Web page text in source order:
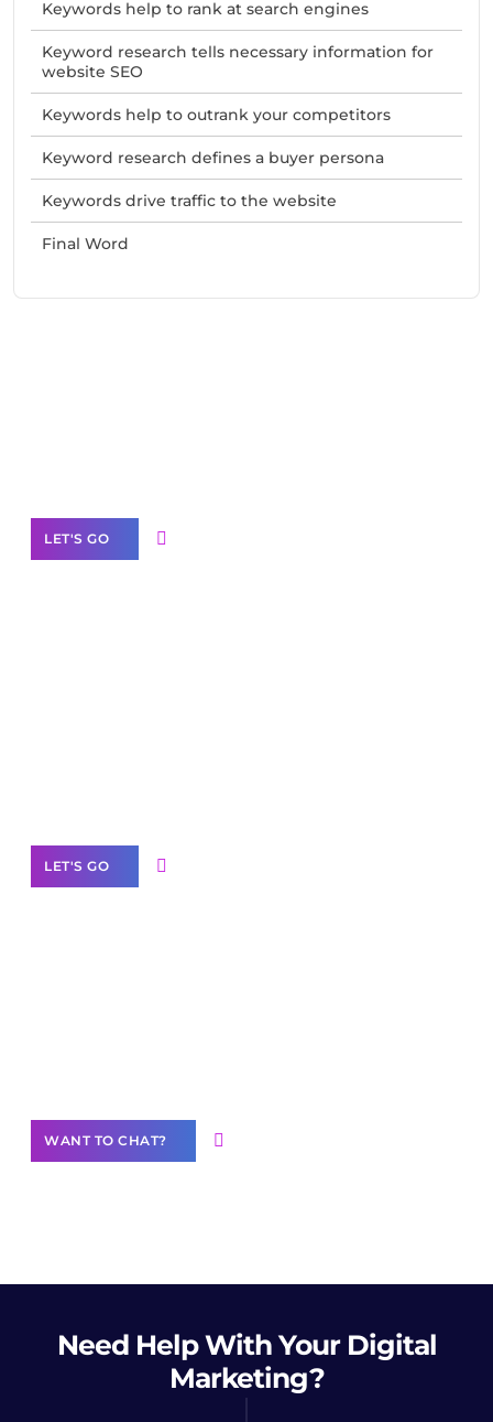
Keywords help to rank at search engines
Keyword research tells necessary information for
website SEO
Keywords help to outrank your competitors
Keyword research defines a buyer persona
Keywords drive traffic to the website
Final Word
LET'S GO
LET'S GO
WANT TO CHAT?
Need HelpWith Your Digital
Marketing?